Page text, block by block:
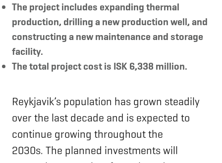
The project includes expanding thermal
production, drilling a new production well, and
constructing a new maintenance and storage
facility.
The total project cost is ISK 6,338 million.
Reykjavik’s population has grown steadily
over the last decade and is expected to
continue growing throughout the
2030s. The planned investments will